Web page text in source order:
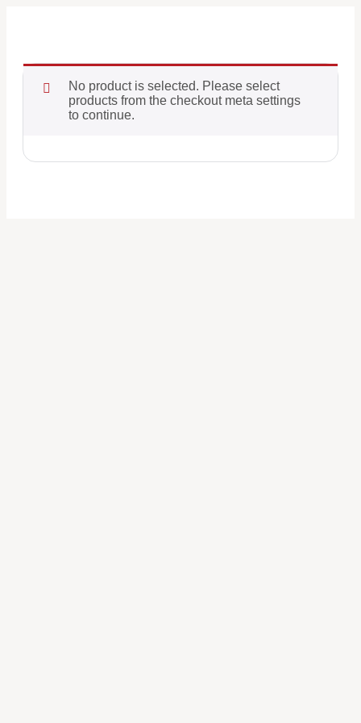
No product is selected. Please select
products from the checkout meta settings
to continue.